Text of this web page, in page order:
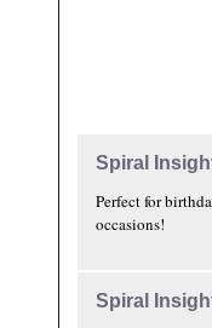
Spiral
Perfect for
occasions!
Spiral